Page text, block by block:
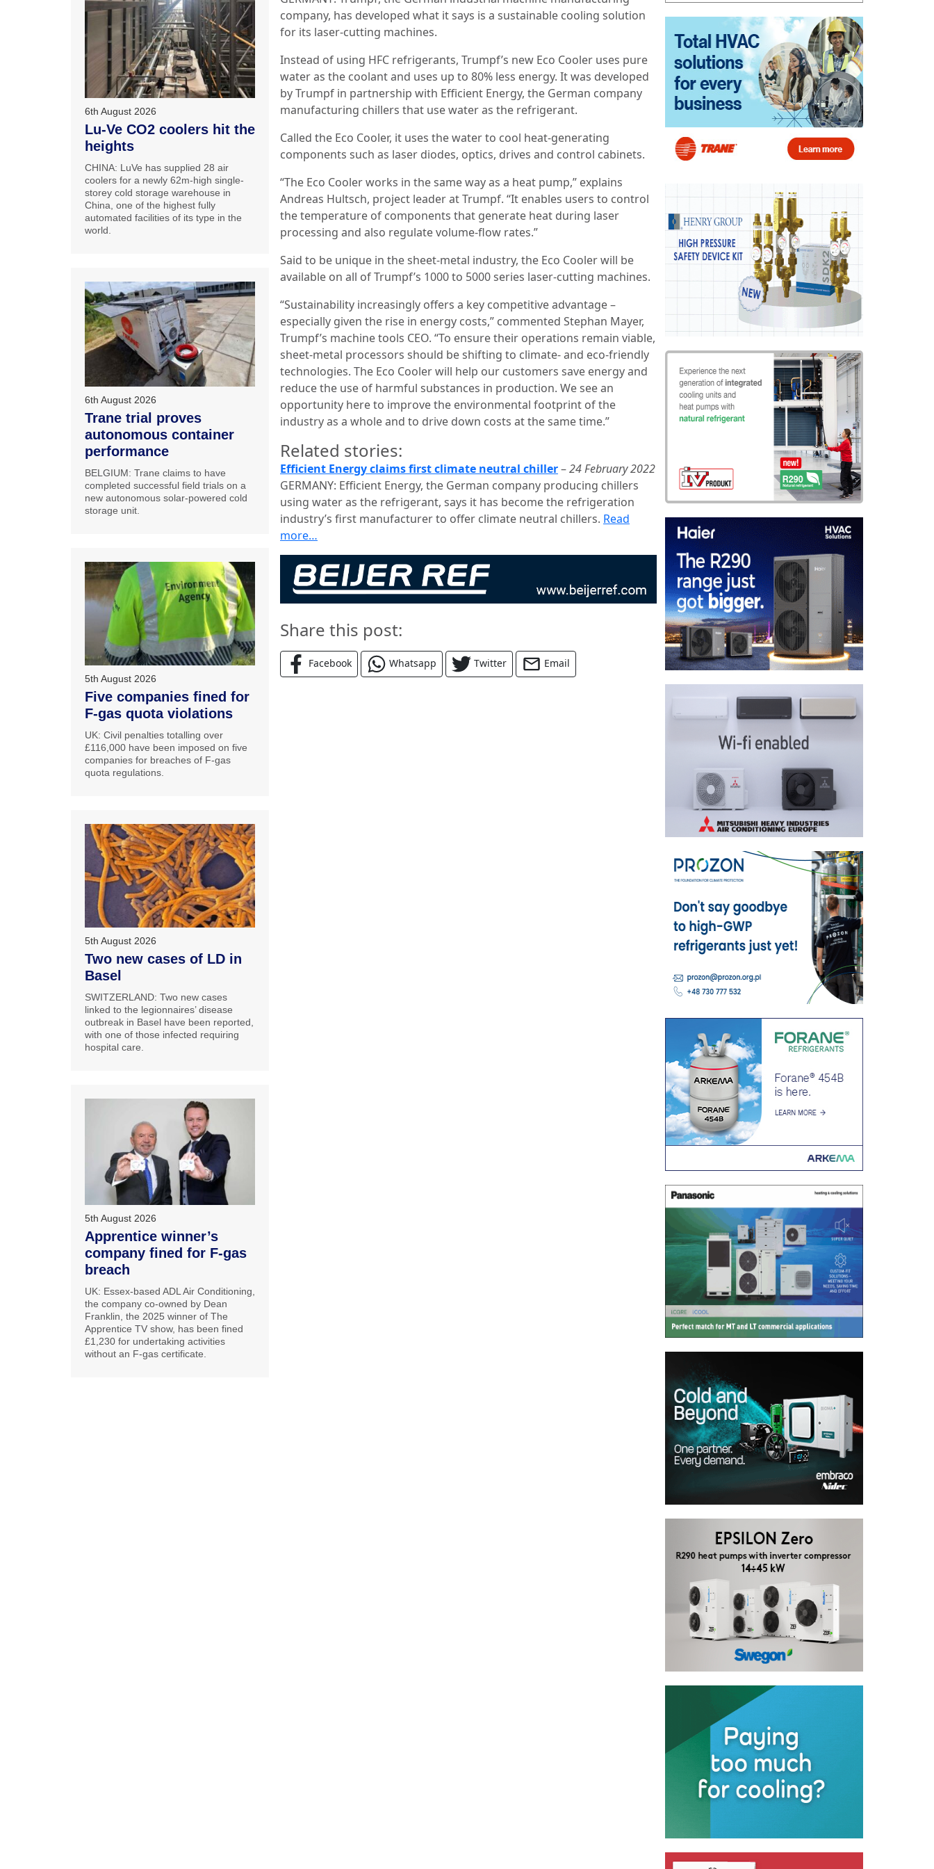
company, has developed what it says is a sustainable cooling solution
for its laser-cutting machines.
Instead of using HFC refrigerants, Trumpf’s new Eco Cooler uses pure
water as the coolant and uses up to 80% less energy. It was developed
by Trumpf in partnership with Efficient Energy, the German company
manufacturing chillers that use water as the refrigerant.
Called the Eco Cooler, it uses the water to cool heat-generating
components such as laser diodes, optics, drives and control cabinets.
“The Eco Cooler works in the same way as a heat pump,” explains
Andreas Hultsch, project leader at Trumpf. “It enables users to control
the temperature of components that generate heat during laser
processing and also regulate volume-flow rates.”
Said to be unique in the sheet-metal industry, the Eco Cooler will be
available on all of Trumpf’s 1000 to 5000 series laser-cutting machines.
“Sustainability increasingly offers a key competitive advantage –
especially given the rise in energy costs,” commented Stephan Mayer,
Trumpf’s machine tools CEO. “To ensure their operations remain viable,
sheet-metal processors should be shifting to climate- and eco-friendly
technologies. The Eco Cooler will help our customers save energy and
reduce the use of harmful substances in production. We see an
opportunity here to improve the environmental footprint of the
industry as a whole and to drive down costs at the same time.”
Related stories:
Efficient Energy claims first climate neutral chiller–24 February 2022
GERMANY: Efficient Energy, the German company producing chillers
using water as the refrigerant, says it has become the refrigeration
industry’s first manufacturer to offer climate neutral chillers. Read
more…
Share this post:
Facebook Whatsapp Twitter Email
6th August 2026
Lu-Ve CO2 coolers hit the
heights
CHINA: LuVe has supplied 28 air
coolers for a newly 62m-high single-
storey cold storage warehouse in
China, one of the highest fully
automated facilities of its type in the
world.
6th August 2026
Trane trial proves
autonomous container
performance
BELGIUM: Trane claims to have
completed successful field trials on a
new autonomous solar-powered cold
storage unit.
5th August 2026
Five companies fined for
F-gas quota violations
UK: Civil penalties totalling over
£116,000 have been imposed on five
companies for breaches of F-gas
quota regulations.
5th August 2026
Two new cases of LD in
Basel
SWITZERLAND: Two new cases
linked to the legionnaires’ disease
outbreak in Basel have been reported,
with one of those infected requiring
hospital care.
5th August 2026
Apprentice winner’s
company fined for F-gas
breach
UK: Essex-based ADL Air Conditioning,
the company co-owned by Dean
Franklin, the 2025 winner of The
Apprentice TV show, has been fined
£1,230 for undertaking activities
without an F-gas certificate.